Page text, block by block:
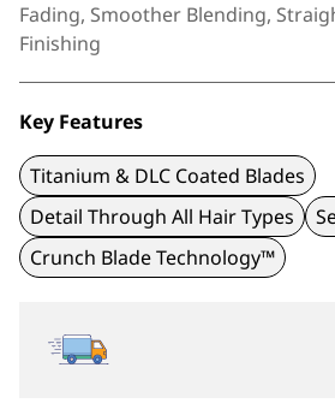
Fading, Smoother Blending,
Finishing
Key Features
Titanium & DLC Coated Blades
Detail Through All Hair Types
Crunch Blade Technology™